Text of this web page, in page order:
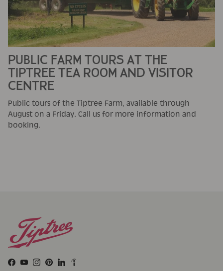
PUBLIC FARM TOURS AT THE
TIPTREE TEA ROOM AND VISITOR
CENTRE
Public tours of the Tiptree Farm, available through
August on a Friday. Call us for more information and
booking.
Facebook
YouTube
Instagram
Pinterest
LinkedIn